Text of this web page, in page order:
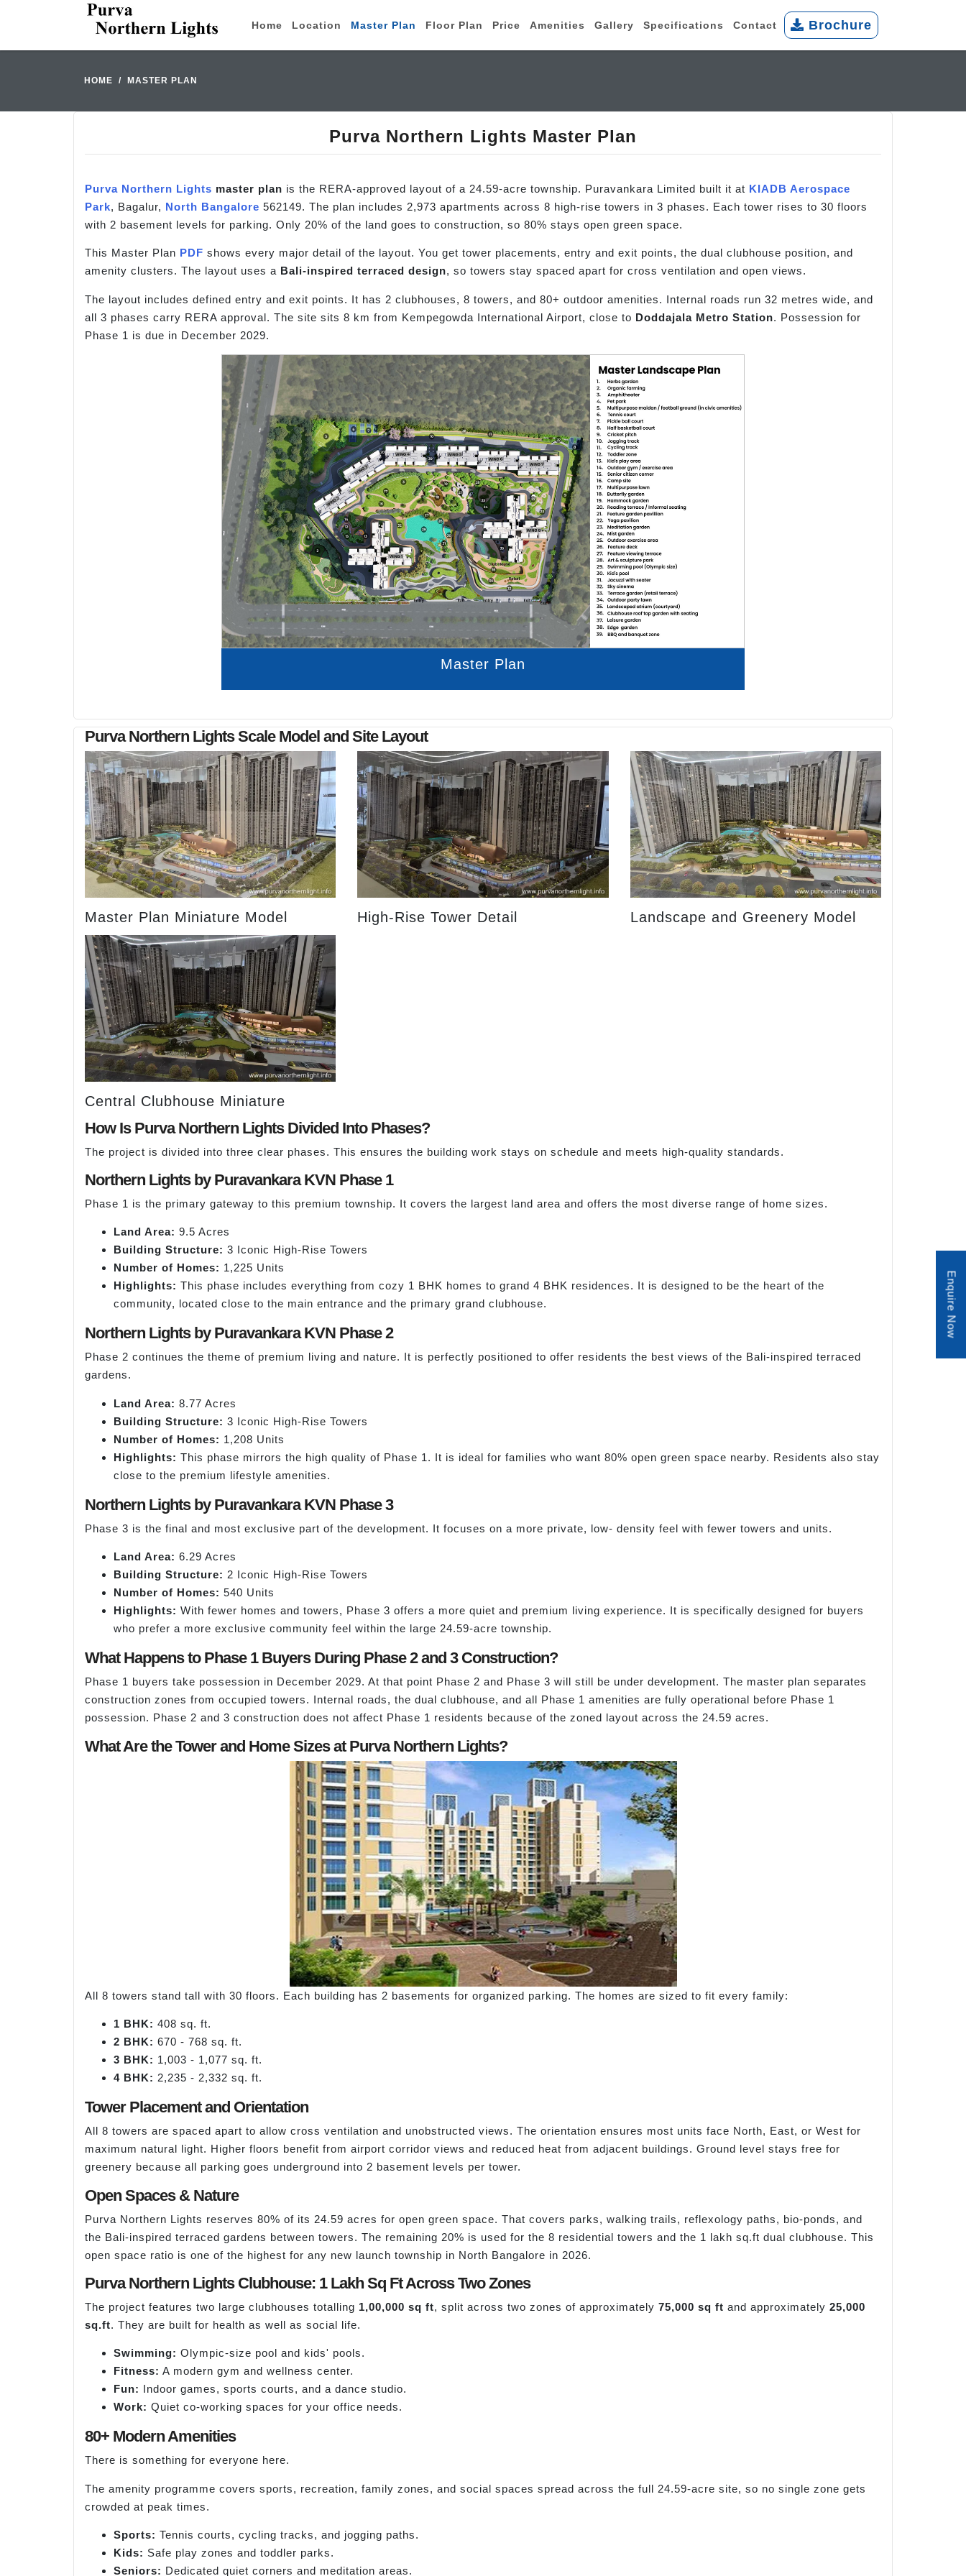
Home Location Master Plan Floor Plan Price Amenities Gallery Specifications Contact Brochure
HOME MASTER PLAN
Purva Northern Lights Master Plan
Purva Northern Lights master plan is the RERA-approved layout of a 24.59-acre township. Puravankara Limited built it at KIADB Aerospace
Park, Bagalur, North Bangalore 562149. The plan includes 2,973 apartments across 8 high-rise towers in 3 phases. Each tower rises to 30 floors
with 2 basement levels for parking. Only 20% of the land goes to construction, so 80% stays open green space.
This Master Plan PDF shows every major detail of the layout. You get tower placements, entry and exit points, the dual clubhouse position, and
amenity clusters. The layout uses a Bali-inspired terraced design, so towers stay spaced apart for cross ventilation and open views.
The layout includes defined entry and exit points. It has 2 clubhouses, 8 towers, and 80+ outdoor amenities. Internal roads run 32 metres wide, and
all 3 phases carry RERA approval. The site sits 8 km from Kempegowda International Airport, close to Doddajala Metro Station. Possession for
Phase 1 is due in December 2029.
Master Plan
Purva Northern Lights Scale Model and Site Layout
Master Plan Miniature Model High-Rise Tower Detail Landscape and Greenery Model
Central Clubhouse Miniature
How Is Purva Northern Lights Divided Into Phases?
The project is divided into three clear phases. This ensures the building work stays on schedule and meets high-quality standards.
Northern Lights by Puravankara KVN Phase 1
Phase 1 is the primary gateway to this premium township. It covers the largest land area and offers the most diverse range of home sizes.
Land Area: 9.5 Acres
Building Structure: 3 Iconic High-Rise Towers
Number of Homes: 1,225 Units
Highlights: This phase includes everything from cozy 1 BHK homes to grand 4 BHK residences. It is designed to be the heart of the
community, located close to the main entrance and the primary grand clubhouse.
Northern Lights by Puravankara KVN Phase 2
Phase 2 continues the theme of premium living and nature. It is perfectly positioned to offer residents the best views of the Bali-inspired terraced
gardens.
Land Area: 8.77 Acres
Building Structure: 3 Iconic High-Rise Towers
Number of Homes: 1,208 Units
Highlights: This phase mirrors the high quality of Phase 1. It is ideal for families who want 80% open green space nearby. Residents also stay
close to the premium lifestyle amenities.
Northern Lights by Puravankara KVN Phase 3
Phase 3 is the final and most exclusive part of the development. It focuses on a more private, low- density feel with fewer towers and units.
Land Area: 6.29 Acres
Building Structure: 2 Iconic High-Rise Towers
Number of Homes: 540 Units
Highlights: With fewer homes and towers, Phase 3 offers a more quiet and premium living experience. It is specifically designed for buyers
who prefer a more exclusive community feel within the large 24.59-acre township.
What Happens to Phase 1 Buyers During Phase 2 and 3 Construction?
Phase 1 buyers take possession in December 2029. At that point Phase 2 and Phase 3 will still be under development. The master plan separates
construction zones from occupied towers. Internal roads, the dual clubhouse, and all Phase 1 amenities are fully operational before Phase 1
possession. Phase 2 and 3 construction does not affect Phase 1 residents because of the zoned layout across the 24.59 acres.
What Are the Tower and Home Sizes at Purva Northern Lights?
All 8 towers stand tall with 30 floors. Each building has 2 basements for organized parking. The homes are sized to fit every family:
1 BHK: 408 sq. ft.
2 BHK: 670 - 768 sq. ft.
3 BHK: 1,003 - 1,077 sq. ft.
4 BHK: 2,235 - 2,332 sq. ft.
Tower Placement and Orientation
All 8 towers are spaced apart to allow cross ventilation and unobstructed views. The orientation ensures most units face North, East, or West for
maximum natural light. Higher floors benefit from airport corridor views and reduced heat from adjacent buildings. Ground level stays free for
greenery because all parking goes underground into 2 basement levels per tower.
Open Spaces & Nature
Purva Northern Lights reserves 80% of its 24.59 acres for open green space. That covers parks, walking trails, reflexology paths, bio-ponds, and
the Bali-inspired terraced gardens between towers. The remaining 20% is used for the 8 residential towers and the 1 lakh sq.ft dual clubhouse. This
open space ratio is one of the highest for any new launch township in North Bangalore in 2026.
Purva Northern Lights Clubhouse: 1 Lakh Sq Ft Across Two Zones
The project features two large clubhouses totalling 1,00,000 sq ft, split across two zones of approximately 75,000 sq ft and approximately 25,000
sq.ft. They are built for health as well as social life.
Swimming: Olympic-size pool and kids' pools.
Fitness: A modern gym and wellness center.
Fun:
Indoor games, sports courts, and a dance studio.
Work: Quiet co-working spaces for your office needs.
80+ Modern Amenities
There is something for everyone here.
The amenity programme covers sports, recreation, family zones, and social spaces spread across the full 24.59-acre site, so no single zone gets
crowded at peak times.
Sports: Tennis courts, cycling tracks, and jogging paths.
Kids: Safe play zones and toddler parks.
Seniors: Dedicated quiet corners and meditation areas.
Enquire Now